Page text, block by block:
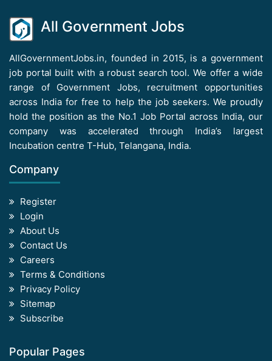
All Government Jobs
AllGovernmentJobs.in, founded in 2015, is a government
job portal built with a robust search tool. We offer a wide
range of Government Jobs, recruitment opportunities
across India for free to help the job seekers. We proudly
hold the position as the No.1 Job Portal across India, our
company was accelerated through India’s largest
Incubation centre T-Hub, Telangana, India.
Company
Register
Login
About Us
Contact Us
Careers
Terms & Conditions
Privacy Policy
Sitemap
Subscribe
Popular Pages